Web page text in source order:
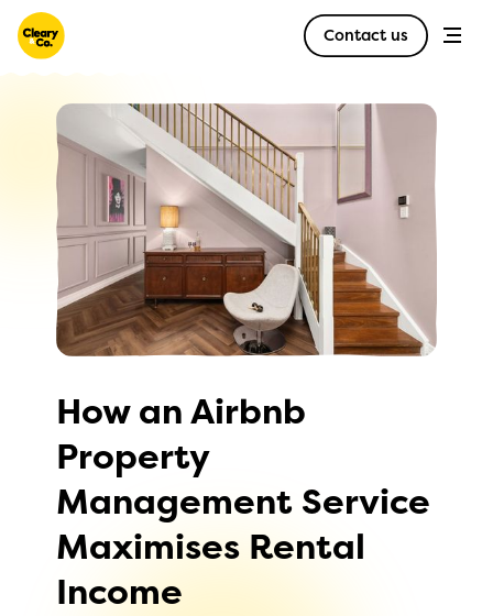
Contact us
How an Airbnb
Property
Management Service
Maximises Rental
Income